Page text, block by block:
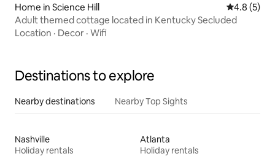
Home in Science Hill 4.8 out of
4.8 (5)
Adult themed cottage located in Kentucky Secluded
Location · Decor · Wifi
Destinations to explore
Nearby destinations Nearby Top Sights
Nashville
Holiday rentals
Atlanta
Holiday rentals